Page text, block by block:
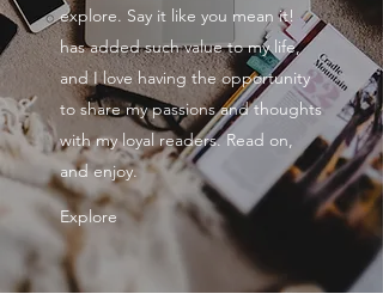
explore. Say it like you mean it!
has added such value to my life,
and I love having the opportunity
to share my passions and thoughts
with my loyal readers. Read on,
and enjoy.
Explore